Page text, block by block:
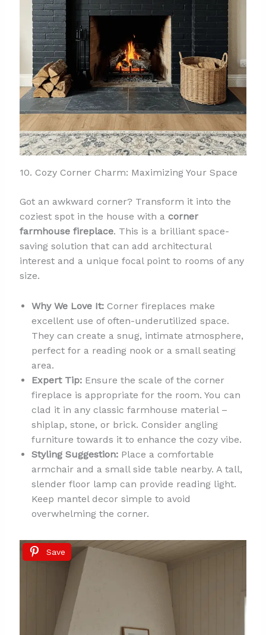
10. Cozy Corner Charm: Maximizing Your Space
Got an awkward corner? Transform it into the
coziest spot in the house with a corner
farmhouse fireplace. This is a brilliant space-
saving solution that can add architectural
interest and a unique focal point to rooms of any
size.
Why We Love It:Corner fireplaces make
excellent use of often-underutilized space.
They can create a snug, intimate atmosphere,
perfect for a reading nook or a small seating
area.
Expert Tip:Ensure the scale of the corner
fireplace is appropriate for the room. You can
clad it in any classic farmhouse material –
shiplap, stone, or brick. Consider angling
furniture towards it to enhance the cozy vibe.
Styling Suggestion:Place a comfortable
armchair and a small side table nearby. A tall,
slender floor lamp can provide reading light.
Keep mantel decor simple to avoid
overwhelming the corner.
Save